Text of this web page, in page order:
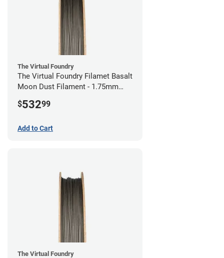
The Virtual Foundry
The Virtual Foundry Filamet Basalt
Moon Dust Filament - 1.75mm
$53299
Add to Cart
The Virtual Foundry